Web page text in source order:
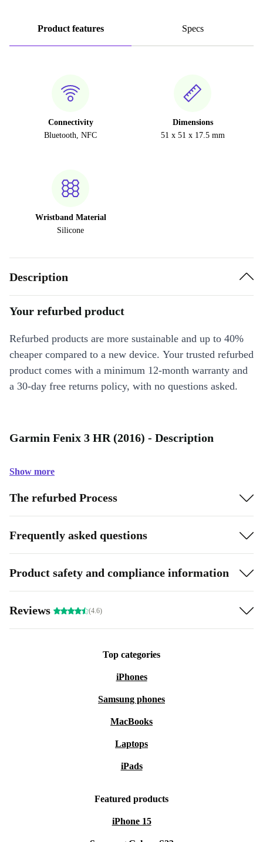
Product features Specs
Connectivity
Bluetooth, NFC
Dimensions
51 x 51 x 17.5 mm
Wristband Material
Silicone
Description
Your refurbed product
Refurbed products are more sustainable and up to 40%
cheaper compared to a new device. Your trusted refurbed
product comes with a minimum 12-month warranty and
a 30-day free returns policy, with no questions asked.
Garmin Fenix 3 HR (2016) - Description
Show more
The refurbed Process
Frequently asked questions
Product safety and compliance information
Reviews (4.6)
Top categories
iPhones
Samsung phones
MacBooks
Laptops
iPads
Featured products
iPhone 15